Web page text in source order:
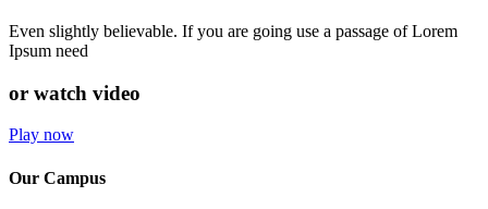
Even slightly believable. If you are going use a passage of Lorem
Ipsum need
or watch video
Play now
Our Campus